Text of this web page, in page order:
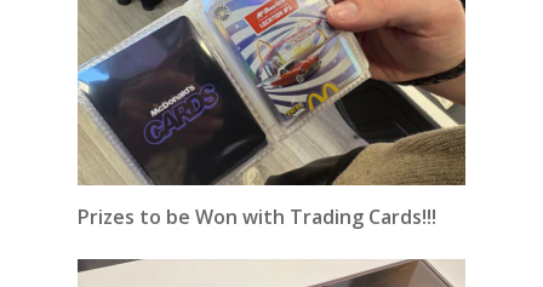
Prizes to be Won with Trading Cards!!!